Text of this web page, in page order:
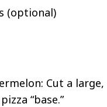
(optional)
Cut a
“base.”